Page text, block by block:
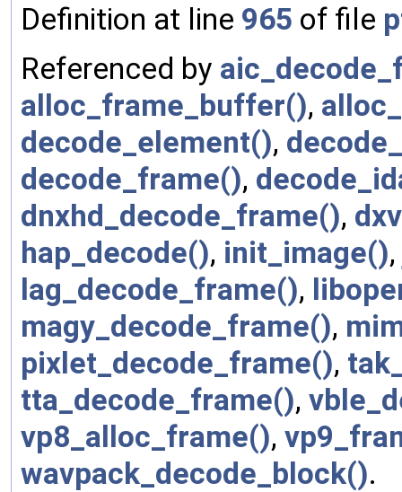
Definition at line 965 of file
Referenced by
alloc_frame_buffer(),
decode_element(),
decode_frame(),
dnxhd_decode_frame(),
hap_decode(), init_image(),
lag_decode_frame(),
magy_decode_frame(),
pixlet_decode_frame(),
tta_decode_frame(),
vp8_alloc_frame(),
wavpack_decode_block().